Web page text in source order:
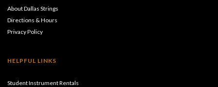
About Dallas Strings
Directions & Hours
Privacy Policy
HELPFUL LINKS
Student Instrument Rentals